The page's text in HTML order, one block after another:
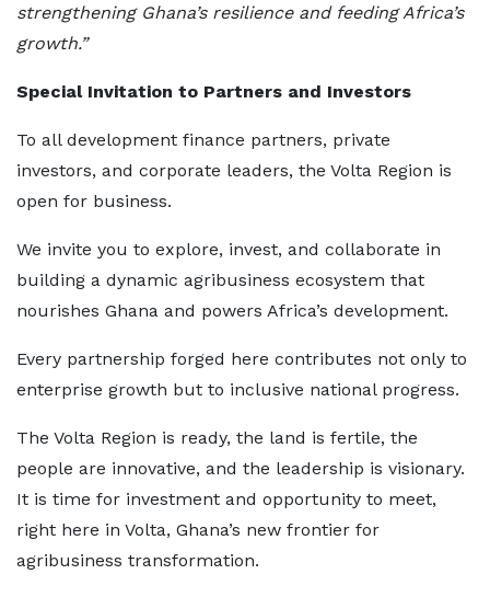
strengthening Ghana’s resilience and feeding Africa’s
growth.”
Special Invitation to Partners and Investors
To all development finance partners, private
investors, and corporate leaders, the Volta Region is
open for business.
We invite you to explore, invest, and collaborate in
building a dynamic agribusiness ecosystem that
nourishes Ghana and powers Africa’s development.
Every partnership forged here contributes not only to
enterprise growth but to inclusive national progress.
The Volta Region is ready, the land is fertile, the
people are innovative, and the leadership is visionary.
It is time for investment and opportunity to meet,
right here in Volta, Ghana’s new frontier for
agribusiness transformation.